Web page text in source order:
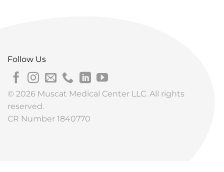
Follow Us
© 2026 Muscat Medical Center LLC. All rights
reserved.
CR Number 1840770